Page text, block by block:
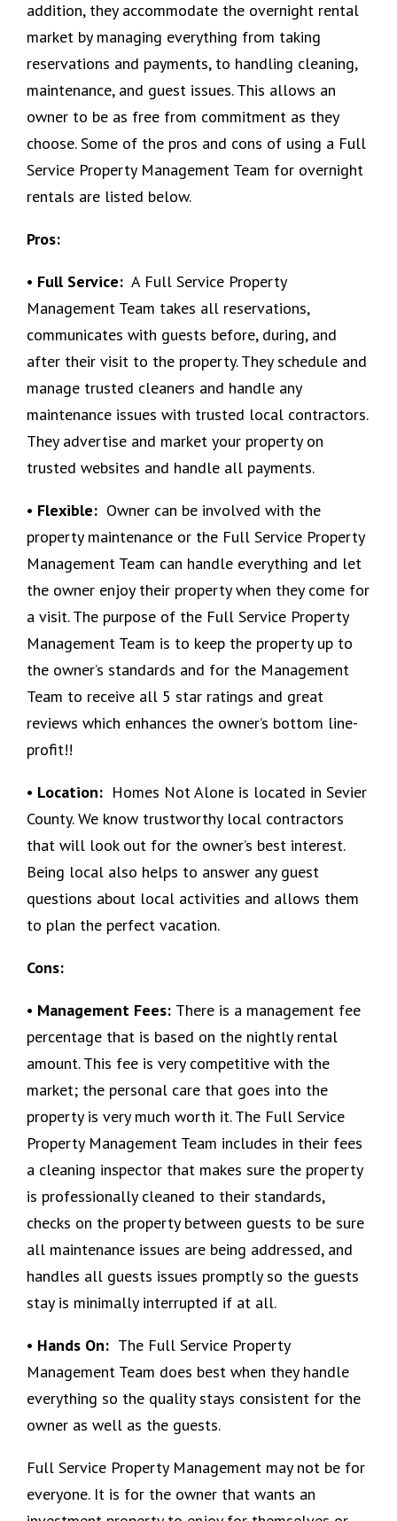
addition, they accommodate the overnight rental
market by managing everything from taking
reservations and payments, to handling cleaning,
maintenance, and guest issues. This allows an
owner to be as free from commitment as they
choose. Some of the pros and cons of using a Full
Service Property Management Team for overnight
rentals are listed below.
Pros:
• Full Service: A Full Service Property
Management Team takes all reservations,
communicates with guests before, during, and
after their visit to the property. They schedule and
manage trusted cleaners and handle any
maintenance issues with trusted local contractors.
They advertise and market your property on
trusted websites and handle all payments.
• Flexible: Owner can be involved with the
property maintenance or the Full Service Property
Management Team can handle everything and let
the owner enjoy their property when they come for
a visit. The purpose of the Full Service Property
Management Team is to keep the property up to
the owner’s standards and for the Management
Team to receive all 5 star ratings and great
reviews which enhances the owner’s bottom line-
profit!!
• Location: Homes Not Alone is located in Sevier
County. We know trustworthy local contractors
that will look out for the owner’s best interest.
Being local also helps to answer any guest
questions about local activities and allows them
to plan the perfect vacation.
Cons:
• Management Fees: There is a management fee
percentage that is based on the nightly rental
amount. This fee is very competitive with the
market; the personal care that goes into the
property is very much worth it. The Full Service
Property Management Team includes in their fees
a cleaning inspector that makes sure the property
is professionally cleaned to their standards,
checks on the property between guests to be sure
all maintenance issues are being addressed, and
handles all guests issues promptly so the guests
stay is minimally interrupted if at all.
• Hands On: The Full Service Property
Management Team does best when they handle
everything so the quality stays consistent for the
owner as well as the guests.
Full Service Property Management may not be for
everyone. It is for the owner that wants an